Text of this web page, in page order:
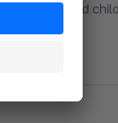
configured